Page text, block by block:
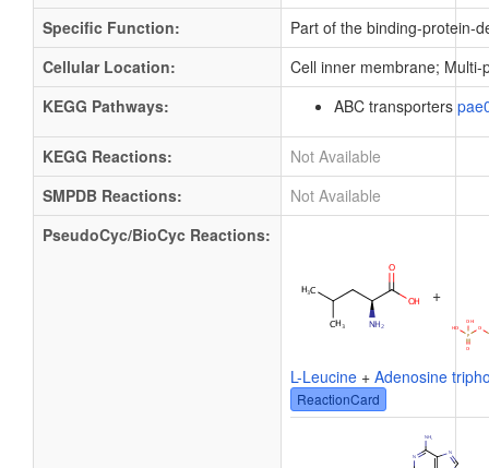
Specific Function:
Part of the binding-protein-
Cellular Location:
Cell inner membrane;
KEGG Pathways:
ABC transporters
KEGG Reactions:
Not Available
SMPDB Reactions:
Not Available
PseudoCyc/BioCyc Reactions:
+
L-Leucine + Adenosine
ReactionCard